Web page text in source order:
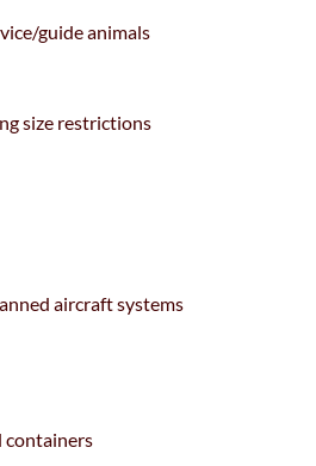
guide animals
size restrictions
aircraft systems
containers